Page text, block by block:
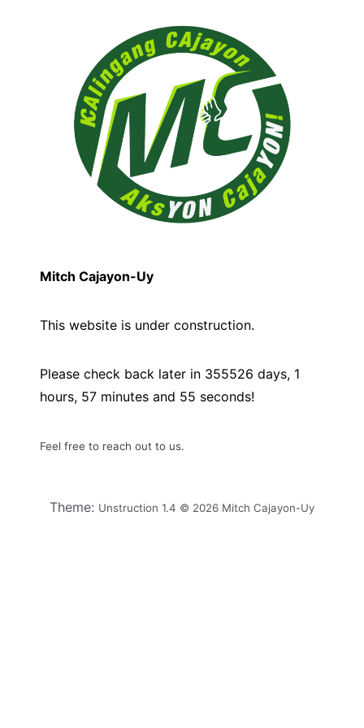
Mitch Cajayon-Uy
This website is under construction.
Please check back later in 355526 days, 1
hours, 57 minutes and 55 seconds!
Feel free to reach out to us.
Theme: Unstruction 1.4 © 2026 Mitch Cajayon-Uy